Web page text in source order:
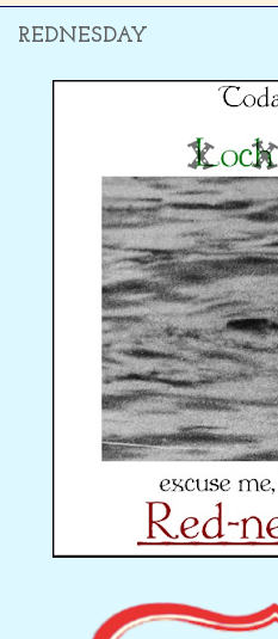
REDNESDAY